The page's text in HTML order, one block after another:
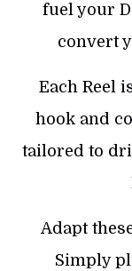
fuel your
convert
Each Reel
hook and
tailored to
Adapt
Simply